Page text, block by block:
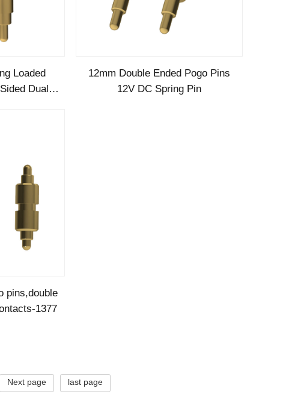
Loaded
Dual
12mm Double Ended Pogo Pins
12V DC Spring Pin
pins,double
1377
Next page last page